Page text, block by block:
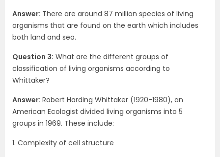
Answer: There are around 87 million species of living
organisms that are found on the earth which includes
both land and sea.
Question 3: What are the different groups of
classification of living organisms according to
Whittaker?
Answer: Robert Harding Whittaker (1920-1980), an
American Ecologist divided living organisms into 5
groups in 1969. These include:
1. Complexity of cell structure